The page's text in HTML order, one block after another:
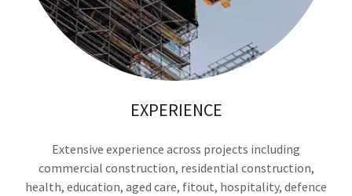
EXPERIENCE
Extensive experience across projects including
commercial construction, residential construction,
health, education, aged care, fitout, hospitality, defence